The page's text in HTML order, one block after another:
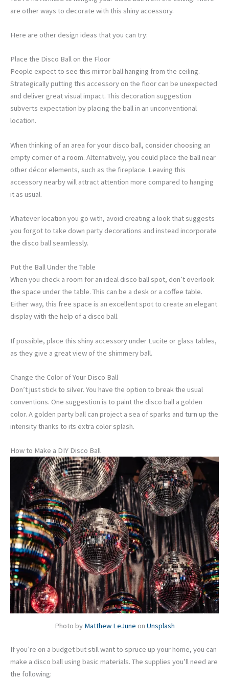
are other ways to decorate with this shiny accessory.
Here are other design ideas that you can try:
Place the Disco Ball on the Floor
People expect to see this mirror ball hanging from the ceiling.
Strategically putting this accessory on the floor can be unexpected
and deliver great visual impact. This decoration suggestion
subverts expectation by placing the ball in an unconventional
location.
When thinking of an area for your disco ball, consider choosing an
empty corner of a room. Alternatively, you could place the ball near
other décor elements, such as the fireplace. Leaving this
accessory nearby will attract attention more compared to hanging
it as usual.
Whatever location you go with, avoid creating a look that suggests
you forgot to take down party decorations and instead incorporate
the disco ball seamlessly.
Put the Ball Under the Table
When you check a room for an ideal disco ball spot, don’t overlook
the space under the table. This can be a desk or a coffee table.
Either way, this free space is an excellent spot to create an elegant
display with the help of a disco ball.
If possible, place this shiny accessory under Lucite or glass tables,
as they give a great view of the shimmery ball.
Change the Color of Your Disco Ball
Don’t just stick to silver. You have the option to break the usual
conventions. One suggestion is to paint the disco ball a golden
color. A golden party ball can project a sea of sparks and turn up the
intensity thanks to its extra color splash.
How to Make a DIY Disco Ball
Photo by Matthew LeJune on Unsplash
If you’re on a budget but still want to spruce up your home, you can
make a disco ball using basic materials. The supplies you’ll need are
the following: